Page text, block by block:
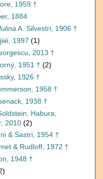
1959 †
1884
A. Silvestri, 1906 †
1997 (1)
2013 †
1951 † (2)
1926 †
1958 †
1938 †
Habura,
2010 (2)
& Sastri, 1954 †
& Rudloff, 1972 †
1948 †